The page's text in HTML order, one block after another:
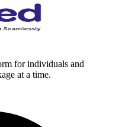
for individuals and
at a time.